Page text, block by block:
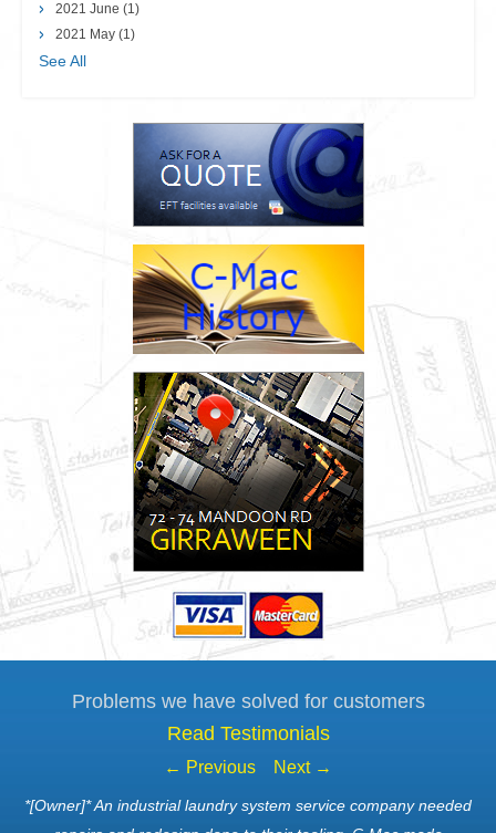
2021 June (1)
2021 May (1)
See All
Problems we have solved for customers
Read Testimonials
← Previous Next →
*[Owner]* An industrial laundry system service company needed